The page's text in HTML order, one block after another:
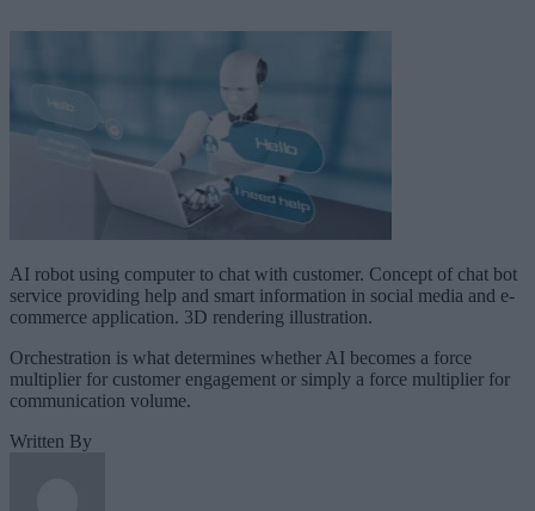
AI robot using computer to chat with customer. Concept of chat bot
service providing help and smart information in social media and e-
commerce application. 3D rendering illustration.
Orchestration is what determines whether AI becomes a force
multiplier for customer engagement or simply a force multiplier for
communication volume.
Written By